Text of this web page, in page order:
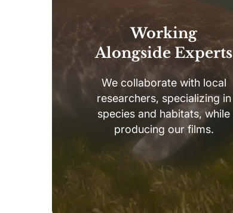
Working
Alongside Experts
We collaborate with local
researchers, specializing in
species and habitats, while
producing our films.